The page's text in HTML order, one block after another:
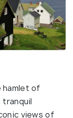
hamlet of
tranquil
views of